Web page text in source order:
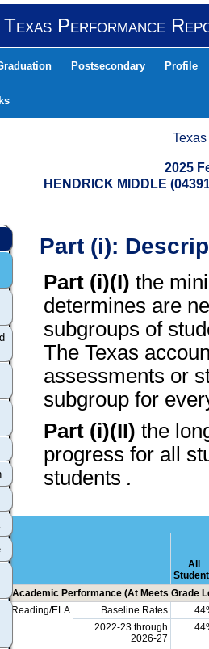
Performance
Postsecondary Profile
2025
HENDRICK MIDDLE
Part (i):
Part (i)(I) the
determines are
subgroups of
The Texas
assessments or
subgroup for
Part (i)(II) the
progress for all
students .
All
Academic Performance (At Meets Grade
Reading/ELA
Baseline Rates
2022-23 through
2026-27